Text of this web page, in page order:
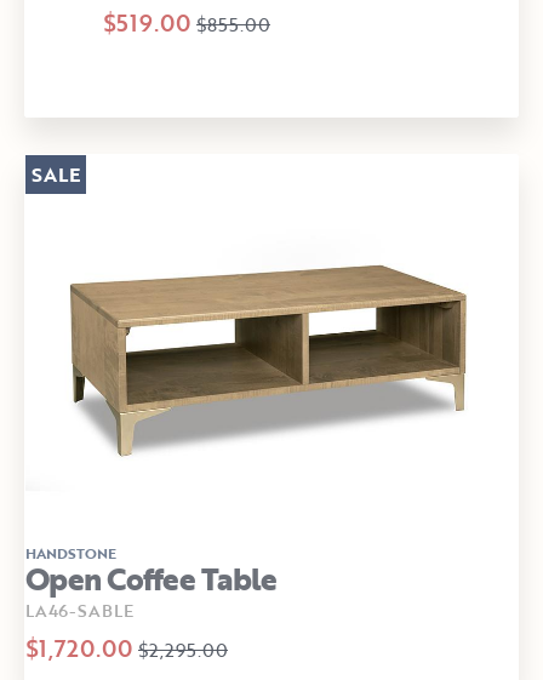
$519.00 $855.00
HANDSTONE
Open Coffee Table
LA46-SABLE
$1,720.00 $2,295.00
SALE